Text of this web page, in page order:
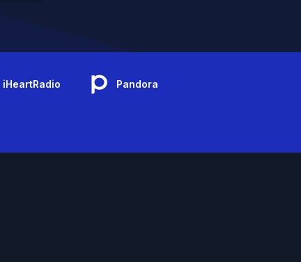
iHeartRadio Pandora